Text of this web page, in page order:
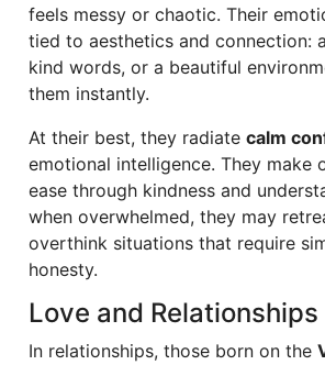
feels messy or chaotic. Their
tied to aesthetics and connection:
kind words, or a beautiful
them instantly.
At their best, they radiate calm
emotional intelligence. They make
ease through kindness and
when overwhelmed, they may
overthink situations that require
honesty.
Love and Relationships
In relationships, those born on the